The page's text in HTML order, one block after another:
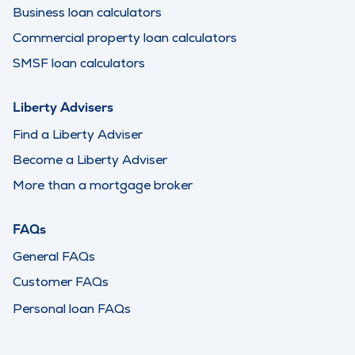
Business loan calculators
Commercial property loan calculators
SMSF loan calculators
Liberty Advisers
Find a Liberty Adviser
Become a Liberty Adviser
More than a mortgage broker
FAQs
General FAQs
Customer FAQs
Personal loan FAQs